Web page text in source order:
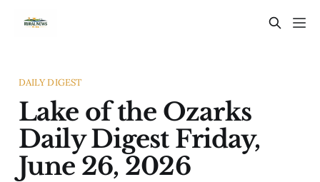
DAILY DIGEST
Lake of the Ozarks
Daily Digest Friday,
June 26, 2026